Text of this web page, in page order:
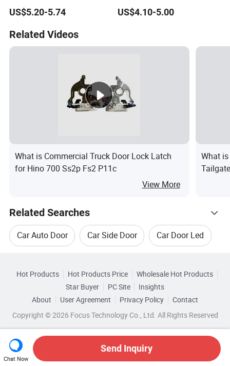
Theft Protection Locking
Tool Anti-Theft Brake Clutch
US$5.20-5.74
Steering Wheel Lock
US$4.10-5.00
Related Videos
What is Commercial Truck Door Lock Latch
for Hino 700 Ss2p Fs2 P11c
View More
What
Related Searches
Car Auto Door Car Side Door Car Door Led
Car Trends
Guangzhou Tomaster Auto Parts
Wholesale Players For Car
Related Categories
Browse by Categories
By After-sales Service By Warranty
Hot Products Hot Products Price
Wholesale Hot Products
Star Buyer
PC Site
Insights
About
User Agreement Privacy Policy
Contact
Copyright © 2026 Focus Technology Co., Ltd. All Rights Reserved
Chat Now
Send Inquiry